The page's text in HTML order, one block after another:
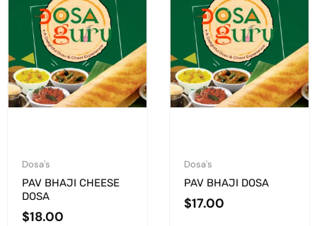
Dosa's
PAV BHAJI CHEESE
DOSA
$18.00
Dosa's
PAV BHAJI DOSA
$17.00